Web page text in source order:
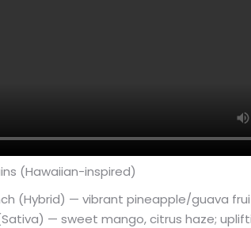
(Hawaiian-inspired)
(Hybrid) — vibrant pineapple/guava
— sweet mango, citrus haze;